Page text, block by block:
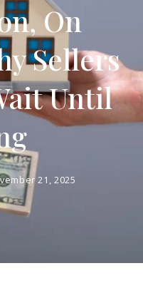
On
Sellers
Until
21, 2025